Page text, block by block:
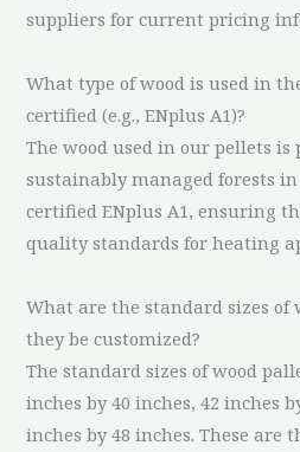
suppliers for current pricing
What type of wood is used in
certified (e.g., ENplus A1)?
The wood used in our pellets
sustainably managed forests
certified ENplus A1, ensuring
quality standards for heating
What are the standard sizes of
they be customized?
The standard sizes of wood
inches by 40 inches, 42 inches
inches by 48 inches. These are